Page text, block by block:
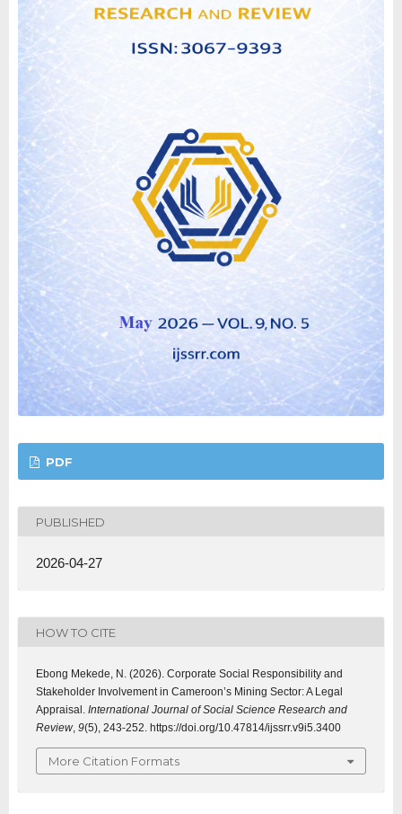
PDF
PUBLISHED
2026-04-27
HOW TO CITE
Ebong Mekede, N. (2026). Corporate Social Responsibility and
Stakeholder Involvement in Cameroon’s Mining Sector: A Legal
Appraisal. International Journal of Social Science Research and
Review, 9(5), 243-252. https://doi.org/10.47814/ijssrr.v9i5.3400
More Citation Formats